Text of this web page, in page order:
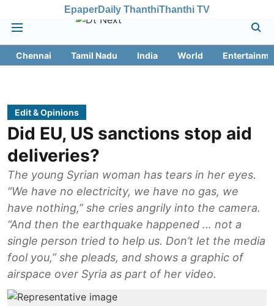
EpaperDaily ThanthiThanthi TV
Chennai Tamil Nadu India World
Edit & Opinions
Did EU, US sanctions stop aid
deliveries?
The young Syrian woman has tears in her eyes.
“We have no electricity, we have no gas, we
have nothing,” she cries angrily into the camera.
“And then the earthquake happened … not a
single person tried to help us. Don’t let the media
fool you,” she pleads, and shows a graphic of
airspace over Syria as part of her video.